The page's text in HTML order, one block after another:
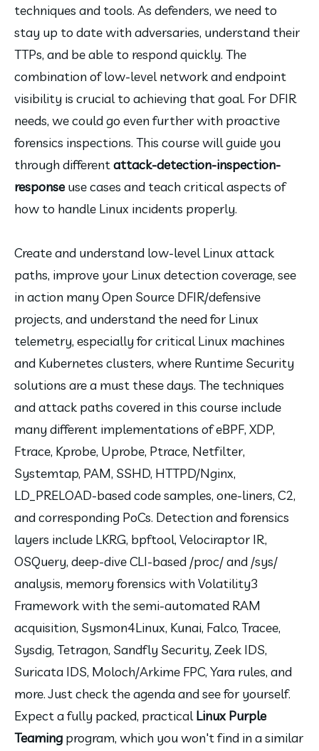
techniques and tools. As defenders, we need to
stay up to date with adversaries, understand their
TTPs, and be able to respond quickly. The
combination of low-level network and endpoint
visibility is crucial to achieving that goal. For DFIR
needs, we could go even further with proactive
forensics inspections. This course will guide you
through different attack-detection-inspection-
response use cases and teach critical aspects of
how to handle Linux incidents properly.
Create and understand low-level Linux attack
paths, improve your Linux detection coverage, see
in action many Open Source DFIR/defensive
projects, and understand the need for Linux
telemetry, especially for critical Linux machines
and Kubernetes clusters, where Runtime Security
solutions are a must these days. The techniques
and attack paths covered in this course include
many different implementations of eBPF, XDP,
Ftrace, Kprobe, Uprobe, Ptrace, Netfilter,
Systemtap, PAM, SSHD, HTTPD/Nginx,
LD_PRELOAD-based code samples, one-liners, C2,
and corresponding PoCs. Detection and forensics
layers include LKRG, bpftool, Velociraptor IR,
OSQuery, deep-dive CLI-based /proc/ and /sys/
analysis, memory forensics with Volatility3
Framework with the semi-automated RAM
acquisition, Sysmon4Linux, Kunai, Falco, Tracee,
Sysdig, Tetragon, Sandfly Security, Zeek IDS,
Suricata IDS, Moloch/Arkime FPC, Yara rules, and
more. Just check the agenda and see for yourself.
Expect a fully packed, practical Linux Purple
Teaming program, which you won't find in a similar